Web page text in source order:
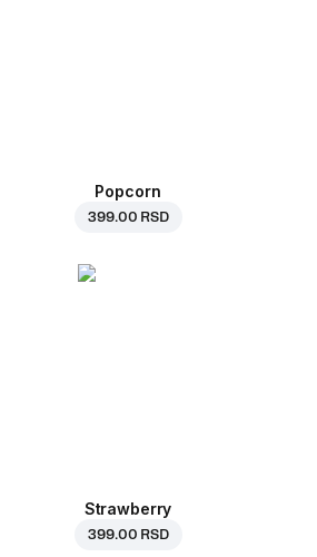
Popcorn
399.00 RSD
Strawberry
399.00 RSD